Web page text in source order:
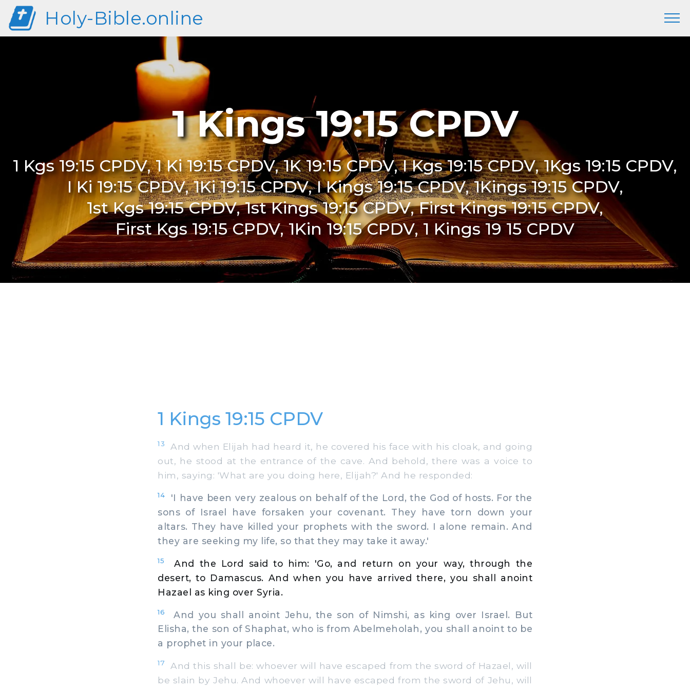
Holy-Bible.online
1 Kings 19:15 CPDV
1 Kgs 19:15 CPDV, 1 Ki 19:15 CPDV, 1K 19:15 CPDV, I Kgs 19:15 CPDV, 1Kgs 19:15 CPDV,
I Ki 19:15 CPDV, 1Ki 19:15 CPDV, I Kings 19:15 CPDV, 1Kings 19:15 CPDV,
1st Kgs 19:15 CPDV, 1st Kings 19:15 CPDV, First Kings 19:15 CPDV,
First Kgs 19:15 CPDV, 1Kin 19:15 CPDV, 1 Kings 19 15 CPDV
1 Kings 19:15 CPDV
13
And when Elijah had heard it, he covered his face with his cloak, and going
out, he stood at the entrance of the cave. And behold, there was a voice to
him, saying: 'What are you doing here, Elijah?' And he responded:
14
'I have been very zealous on behalf of the Lord, the God of hosts. For the
sons of Israel have forsaken your covenant. They have torn down your
altars. They have killed your prophets with the sword. I alone remain. And
they are seeking my life, so that they may take it away.'
15
And the Lord said to him: 'Go, and return on your way, through the
desert, to Damascus. And when you have arrived there, you shall anoint
Hazael as king over Syria.
16
And you shall anoint Jehu, the son of Nimshi, as king over Israel. But
Elisha, the son of Shaphat, who is from Abelmeholah, you shall anoint to be
a prophet in your place.
17
And this shall be: whoever will have escaped from the sword of Hazael, will
be slain by Jehu. And whoever will have escaped from the sword of Jehu, will